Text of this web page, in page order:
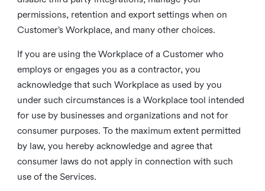
permissions, retention and export settings when on
Customer’s Workplace, and many other choices.
If you are using the Workplace of a Customer who
employs or engages you as a contractor, you
acknowledge that such Workplace as used by you
under such circumstances is a Workplace tool intended
for use by businesses and organizations and not for
consumer purposes. To the maximum extent permitted
by law, you hereby acknowledge and agree that
consumer laws do not apply in connection with such
use of the Services.